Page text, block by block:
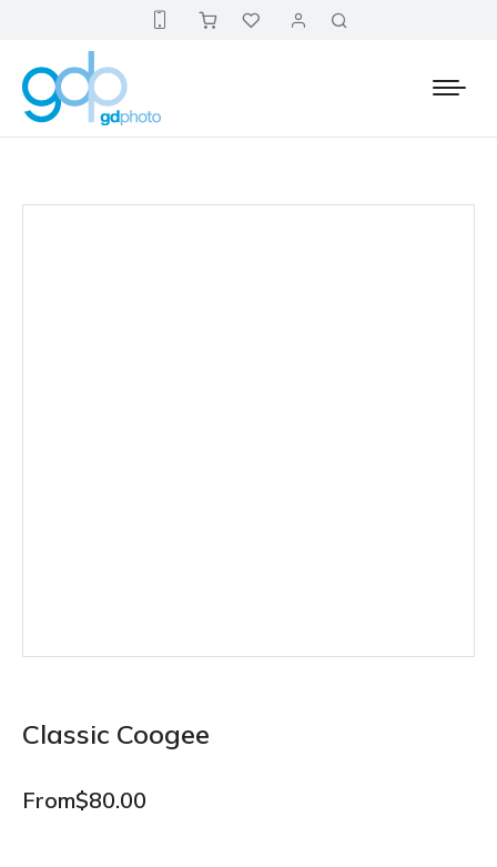
Classic Coogee
From$80.00